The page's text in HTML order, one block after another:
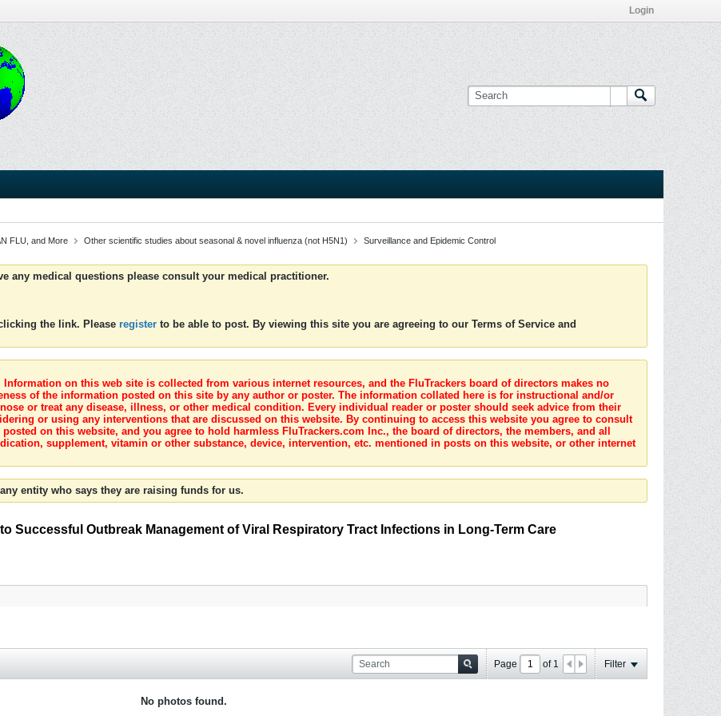
Login
FLU, and More Other scientific studies about seasonal & novel influenza (not H5N1) Surveillance and Epidemic Control
any medical questions please consult your medical practitioner.
the link. Please register to be able to post. By viewing this site you are agreeing to our Terms of Service and
on this web site is collected from various internet resources, and the FluTrackers board of directors makes no
of the information posted on this site by any author or poster. The information collated here is for instructional and/or
or treat any disease, illness, or other medical condition. Every individual reader or poster should seek advice from their
or using any interventions that are discussed on this website. By continuing to access this website you agree to consult
on this website, and you agree to hold harmless FluTrackers.com Inc., the board of directors, the members, and all
supplement, vitamin or other substance, device, intervention, etc. mentioned in posts on this website, or other internet
entity who says they are raising funds for us.
Successful Outbreak Management of Viral Respiratory Tract Infections in Long-Term Care
Page of 1 Filter
No photos found.